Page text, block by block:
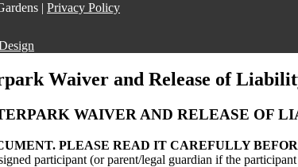
| Privacy Policy
Waiver and Release of
WAIVER AND RELEASE OF
PLEASE READ IT CAREFULLY
participant (or parent/legal guardian if the